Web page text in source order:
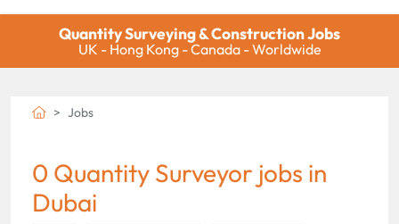
Quantity Surveying & Construction Jobs
UK - Hong Kong - Canada - Worldwide
Jobs
0 Quantity Surveyor jobs in
Dubai